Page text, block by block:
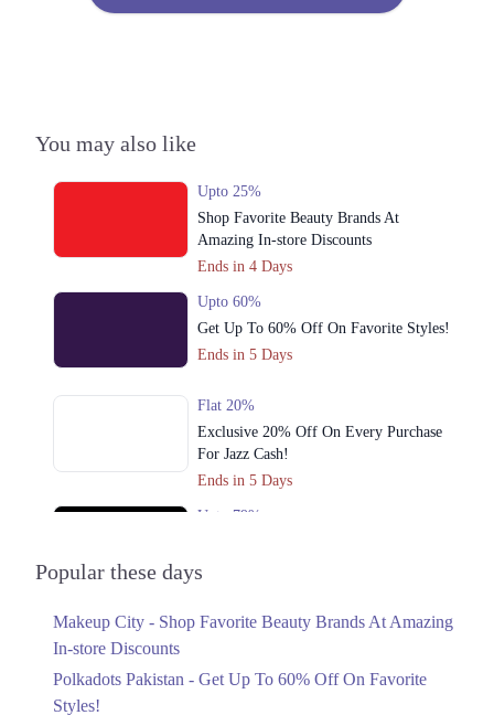
Call
4. Shop # G31- Lucky One Mall Near UBL Sports Complex, Rashid
Minhas Road Karachi
Call
5. Block No D-11,Block-H,Hyderi, Near Five Star Chowrangi, North
1. Shop # F-13,14, 1st Floor, Dolmen Mall Clifton, D.H.A
2. Shop # 18 & 19, 2nd Floor, Dolmen Mall, Tariq Road.
3. Anchor-1 G-3, 3rd Floor, Ocean Mall, Block-9 Scheme # 5, Clifton
4. Shop # G31- Lucky One Mall Near UBL Sports Complex, Rashid
Call
5. Block No D-11,Block-H,Hyderi, Near Five Star Chowrangi, North
You may also like
Upto 25%
Shop Favorite Beauty Brands At
Amazing In-store Discounts
Ends in 4 Days
Upto 60%
Get Up To 60% Off On Favorite Styles!
Ends in 5 Days
Flat 20%
Exclusive 20% Off On Every Purchase
For Jazz Cash!
Ends in 5 Days
Upto 79%
Upto 40%
Linen Anniversary Sale
Popular these days
Makeup City - Shop Favorite Beauty Brands At Amazing
In-store Discounts
Polkadots Pakistan - Get Up To 60% Off On Favorite
Styles!